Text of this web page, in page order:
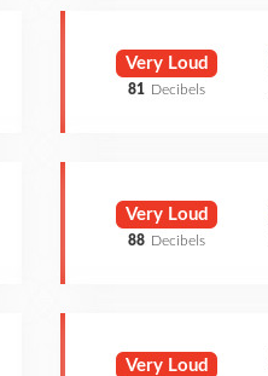
Very Loud
81 Decibels
Very Loud
88 Decibels
Very Loud